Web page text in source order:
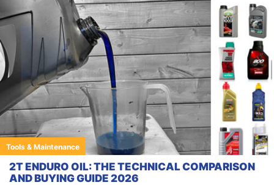
Tools & Maintenance
2T ENDURO OIL: THE TECHNICAL COMPARISON
AND BUYING GUIDE 2026